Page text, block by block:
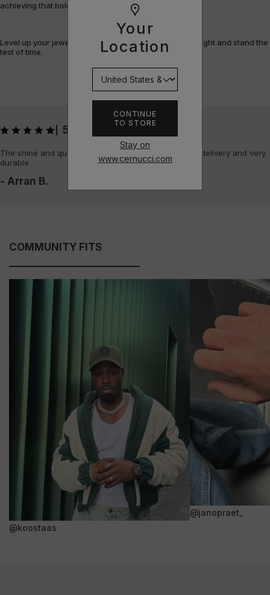
Your
Location
CONTINUE
TO STORE
Stay on
www.cernucci.com
achieving that bold, fully-flooded style.
Level up your jewellery game with pieces that shine bright and stand the
test of time.
5
The shine and quality of the piece is amazing, quick delivery and very
durable
- Arran B.
COMMUNITY FITS
@koostaas
@janopraet_